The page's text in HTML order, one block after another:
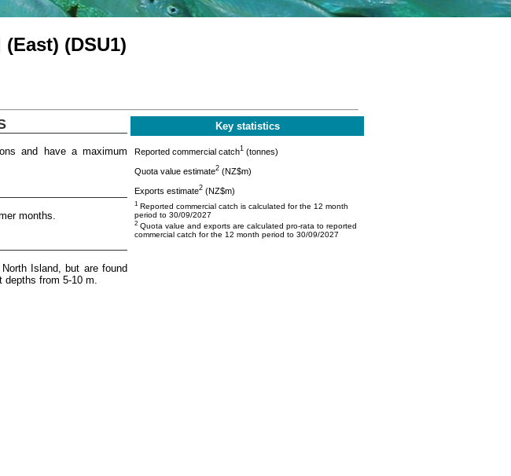
(DSU1)
and have a maximum
months.
Island, but are found
from 5-10 m.
Key statistics
Reported commercial catch1 (tonnes)
Quota value estimate2 (NZ$m)
Exports estimate2 (NZ$m)
1 Reported commercial catch is calculated for the 12 month
period to 30/09/2027
2 Quota value and exports are calculated pro-rata to reported
commercial catch for the 12 month period to 30/09/2027